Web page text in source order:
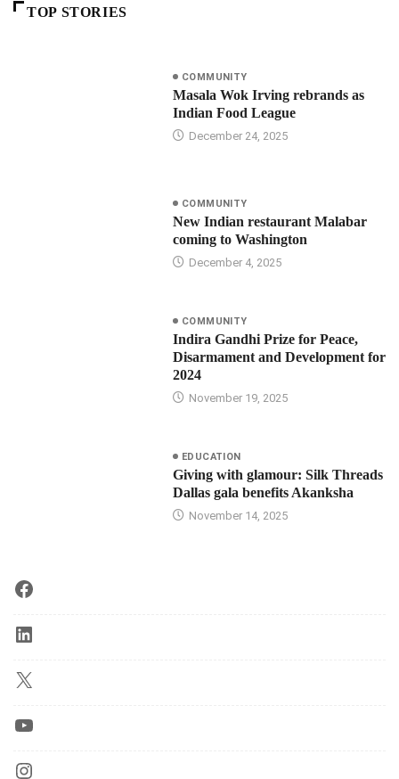
TOP STORIES
COMMUNITY
Masala Wok Irving rebrands as
Indian Food League
December 24, 2025
COMMUNITY
New Indian restaurant Malabar
coming to Washington
December 4, 2025
COMMUNITY
Indira Gandhi Prize for Peace,
Disarmament and Development for
2024
November 19, 2025
EDUCATION
Giving with glamour: Silk Threads
Dallas gala benefits Akanksha
November 14, 2025